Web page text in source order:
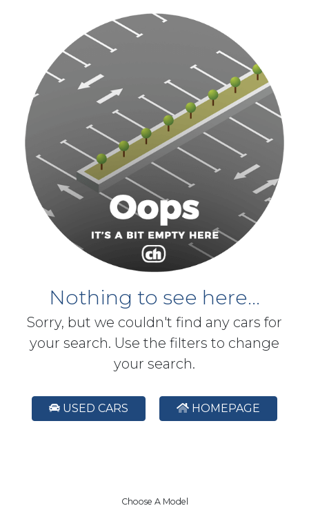
Nothing to see here...
Sorry, but we couldn't find any cars for
your search. Use the filters to change
your search.
USED CARS HOMEPAGE
Choose A Model